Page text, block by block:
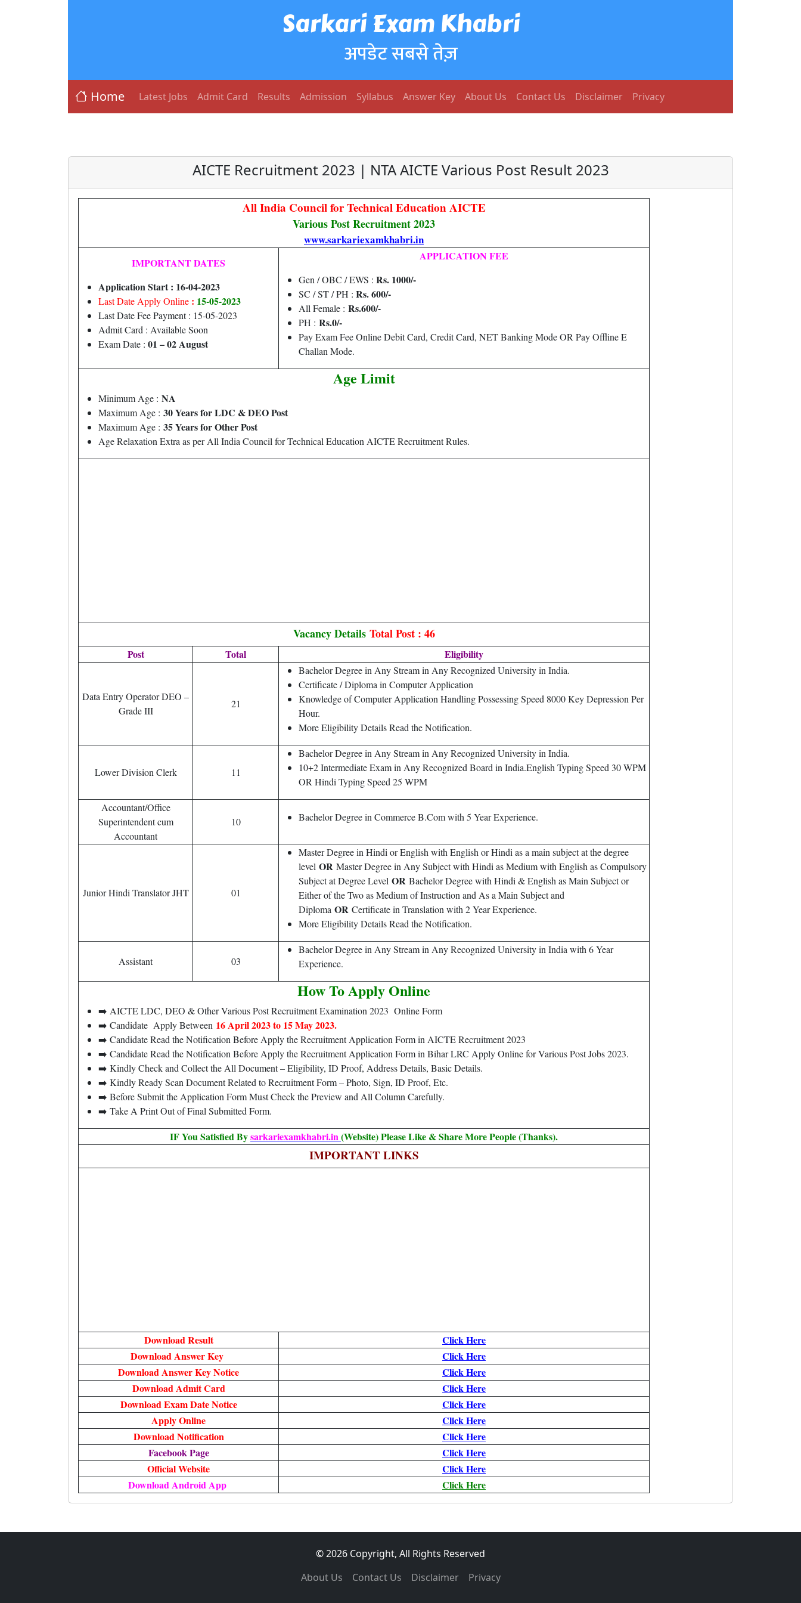
Sarkari Exam Khabri
अपडेट सबसे तेज़
Home Latest Jobs Admit Card Results Admission Syllabus Answer Key About Us Contact Us Disclaimer Privacy
AICTE Recruitment 2023 | NTA AICTE Various Post Result 2023
All India Council for Technical Education AICTE
Various Post Recruitment 2023
www.sarkariexamkhabri.in
IMPORTANT DATES
Application Start : 16-04-2023
Last Date Apply Online : 15-05-2023
Last Date Fee Payment : 15-05-2023
Admit Card : Available Soon
Exam Date : 01 – 02 August
APPLICATION FEE
Gen / OBC / EWS : Rs. 1000/-
SC / ST / PH : Rs. 600/-
All Female : Rs.600/-
PH : Rs.0/-
Pay Exam Fee Online Debit Card, Credit Card, NET Banking Mode OR Pay Offline E
Challan Mode.
Age Limit
Minimum Age : NA
Maximum Age : 30 Years for LDC & DEO Post
Maximum Age : 35 Years for Other Post
Age Relaxation Extra as per All India Council for Technical Education AICTE Recruitment Rules.
Vacancy Details Total Post : 46
Post Total Eligibility
Data Entry Operator DEO –
Grade III
21
Bachelor Degree in Any Stream in Any Recognized University in India.
Certificate / Diploma in Computer Application
Knowledge of Computer Application Handling Possessing Speed 8000 Key Depression Per
Hour.
More Eligibility Details Read the Notification.
Lower Division Clerk 11
Bachelor Degree in Any Stream in Any Recognized University in India.
10+2 Intermediate Exam in Any Recognized Board in India.English Typing Speed 30 WPM
OR Hindi Typing Speed 25 WPM
Accountant/Office
Superintendent cum
Accountant
10 Bachelor Degree in Commerce B.Com with 5 Year Experience.
Junior Hindi Translator JHT 01
Master Degree in Hindi or English with English or Hindi as a main subject at the degree
level OR Master Degree in Any Subject with Hindi as Medium with English as Compulsory
Subject at Degree Level OR Bachelor Degree with Hindi & English as Main Subject or
Either of the Two as Medium of Instruction and As a Main Subject and
Diploma OR Certificate in Translation with 2 Year Experience.
More Eligibility Details Read the Notification.
Assistant 03
Bachelor Degree in Any Stream in Any Recognized University in India with 6 Year
Experience.
How To Apply Online
➡️ AICTE LDC, DEO & Other Various Post Recruitment Examination 2023 Online Form
➡️ Candidate Apply Between 16 April 2023 to 15 May 2023.
➡️ Candidate Read the Notification Before Apply the Recruitment Application Form in AICTE Recruitment 2023
➡️ Candidate Read the Notification Before Apply the Recruitment Application Form in Bihar LRC Apply Online for Various Post Jobs 2023.
➡️ Kindly Check and Collect the All Document – Eligibility, ID Proof, Address Details, Basic Details.
➡️ Kindly Ready Scan Document Related to Recruitment Form – Photo, Sign, ID Proof, Etc.
➡️ Before Submit the Application Form Must Check the Preview and All Column Carefully.
➡️ Take A Print Out of Final Submitted Form.
IF You Satisfied Bysarkariexamkhabri.in(Website) Please Like & Share More People (Thanks).
IMPORTANT LINKS
Download Result
Click Here
Download Answer Key
Click Here
Download Answer Key Notice
Click Here
Download Admit Card
Click Here
Download Exam Date Notice
Click Here
Apply Online
Click Here
Download Notification
Click Here
Facebook Page
Click Here
Official Website
Click Here
Download Android App
Click Here
© 2026 Copyright, All Rights Reserved
About Us
Contact Us Disclaimer Privacy